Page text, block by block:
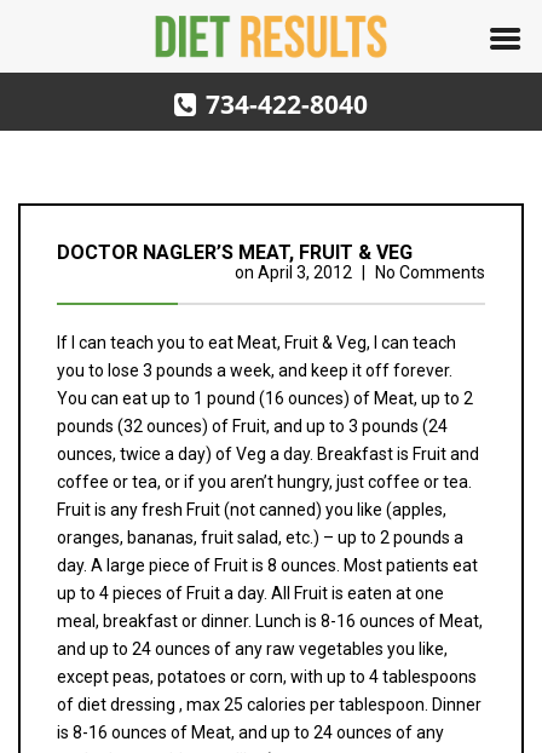
734-422-8040
DOCTOR NAGLER’S MEAT, FRUIT & VEG
on April 3, 2012 No Comments
If I can teach you to eat Meat, Fruit & Veg, I can teach
you to lose 3 pounds a week, and keep it off forever.
You can eat up to 1 pound (16 ounces) of Meat, up to 2
pounds (32 ounces) of Fruit, and up to 3 pounds (24
ounces, twice a day) of Veg a day. Breakfast is Fruit and
coffee or tea, or if you aren’t hungry, just coffee or tea.
Fruit is any fresh Fruit (not canned) you like (apples,
oranges, bananas, fruit salad, etc.) – up to 2 pounds a
day. A large piece of Fruit is 8 ounces. Most patients eat
up to 4 pieces of Fruit a day. All Fruit is eaten at one
meal, breakfast or dinner. Lunch is 8-16 ounces of Meat,
and up to 24 ounces of any raw vegetables you like,
except peas, potatoes or corn, with up to 4 tablespoons
of diet dressing , max 25 calories per tablespoon. Dinner
is 8-16 ounces of Meat, and up to 24 ounces of any